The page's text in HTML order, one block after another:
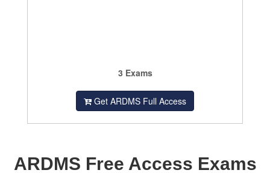
3 Exams
Get ARDMS Full Access
ARDMS Free Access Exams